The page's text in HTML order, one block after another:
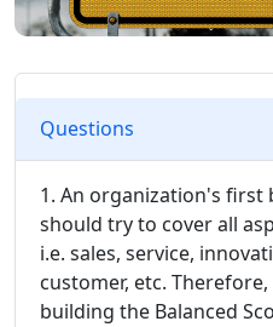
Questions
1. An organization's first
should try to cover all
i.e. sales, service,
customer, etc.
building the Balanced